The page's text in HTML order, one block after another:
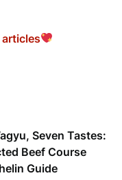
articles
Seven Tastes:
Beef Course
Guide